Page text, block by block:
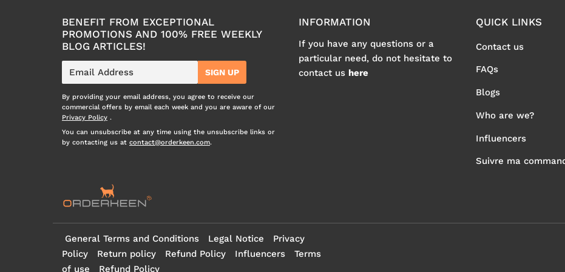
BENEFIT FROM EXCEPTIONAL
PROMOTIONS AND 100% FREE WEEKLY
BLOG ARTICLES!
E-
mail
SIGN UP
By providing your email address, you agree to receive our
commercial offers by email each week and you are aware of our
Privacy Policy .
You can unsubscribe at any time using the unsubscribe links or
by contacting us at contact@orderkeen.com.
INFORMATION
If you have any questions or a
particular need, do not hesitate to
contact us here
QUICK LINKS
Contact us
FAQs
Blogs
Who are we?
Influencers
Suivre ma
General Terms and Conditions Legal Notice
Privacy
Policy
Return policy Refund Policy Influencers
Terms
of use
Refund Policy